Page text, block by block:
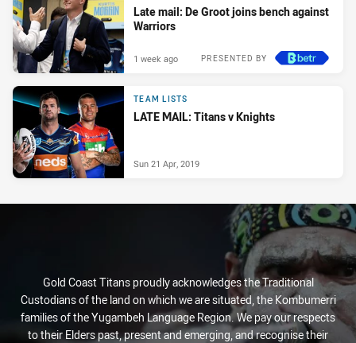
Late mail: De Groot joins bench against
Warriors
PRESENTED BY
1 week ago
TEAM LISTS
LATE MAIL: Titans v Knights
Sun 21 Apr, 2019
Gold Coast Titans proudly acknowledges the Traditional
Custodians of the land on which we are situated, the Kombumerri
families of the Yugambeh Language Region. We pay our respects
to their Elders past, present and emerging, and recognise their